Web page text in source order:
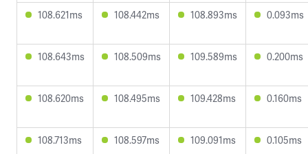
108.621ms 108.442ms 108.893ms 0.093ms
108.643ms 108.509ms 109.589ms 0.200ms
108.620ms 108.495ms 109.428ms 0.160ms
108.713ms 108.597ms 109.091ms 0.105ms